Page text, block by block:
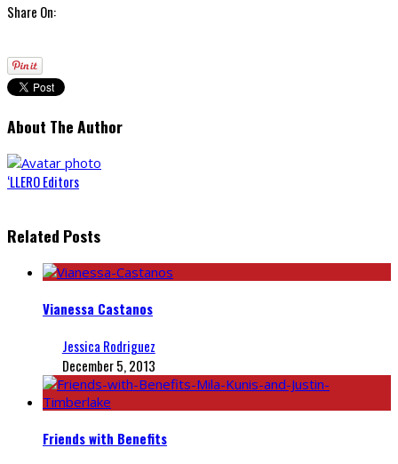
Share On:
About The Author
‘LLERO Editors
Related Posts
Vianessa Castanos
Jessica Rodriguez
December 5, 2013
Friends with Benefits